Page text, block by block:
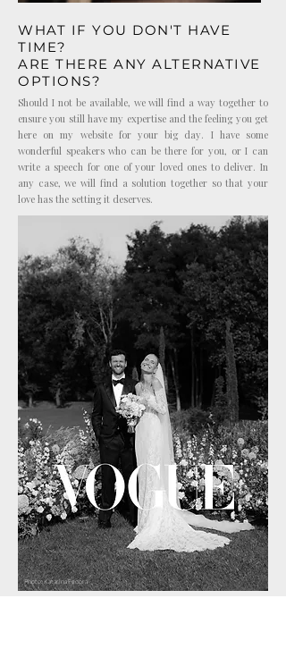
WHAT IF YOU DON'T HAVE
TIME?
ARE THERE ANY ALTERNATIVE
OPTIONS?
Should I not be available, we will find a way together to
ensure you still have my expertise and the feeling you get
here on my website for your big day. I have some
wonderful speakers who can be there for you, or I can
write a speech for one of your loved ones to deliver. In
any case, we will find a solution together so that your
love has the setting it deserves.
Photo: Katarina Fedora